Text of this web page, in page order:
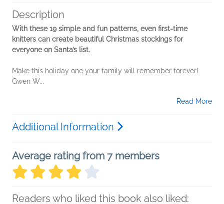
Description
With these 19 simple and fun patterns, even first-time
knitters can create beautiful Christmas stockings for
everyone on Santa’s list.
Make this holiday one your family will remember forever!
Gwen W...
Read More
Additional Information
Average rating from 7 members
Readers who liked this book also liked: